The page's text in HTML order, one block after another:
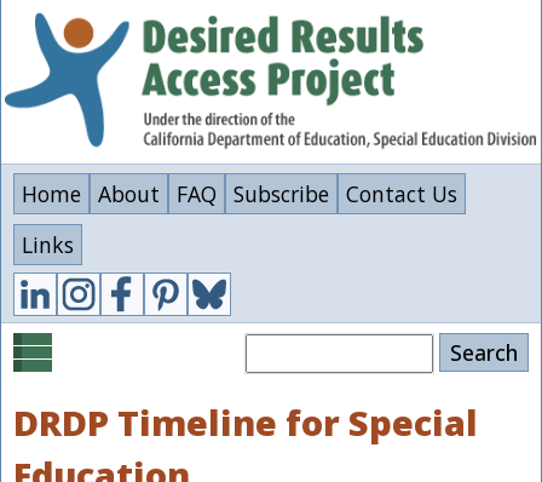
Skip
content
Home About FAQ Subscribe Contact Us
Links
DRDP Timeline for Special